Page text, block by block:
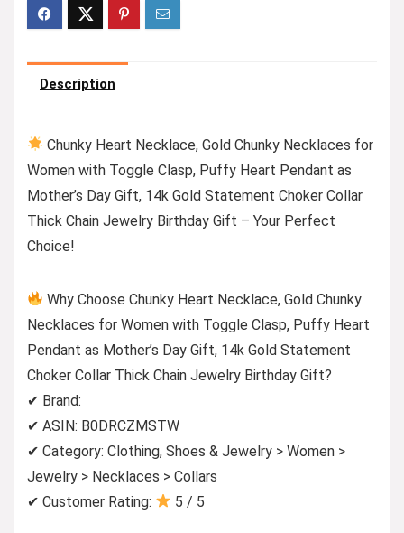
Description
Chunky Heart Necklace, Gold Chunky Necklaces for
Women with Toggle Clasp, Puffy Heart Pendant as
Mother’s Day Gift, 14k Gold Statement Choker Collar
Thick Chain Jewelry Birthday Gift – Your Perfect
Choice!
Why Choose Chunky Heart Necklace, Gold Chunky
Necklaces for Women with Toggle Clasp, Puffy Heart
Pendant as Mother’s Day Gift, 14k Gold Statement
Choker Collar Thick Chain Jewelry Birthday Gift?
✔ Brand:
✔ ASIN: B0DRCZMSTW
✔ Category: Clothing, Shoes & Jewelry > Women >
Jewelry > Necklaces > Collars
✔ Customer Rating:
5 / 5